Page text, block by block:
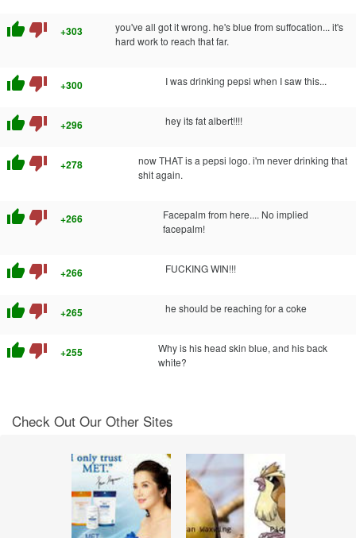
thumb_up thumb_down +303
you've all got it wrong. he's blue from suffocation... it's
hard work to reach that far.
thumb_up thumb_down +300 I was drinking pepsi when I saw this...
thumb_up thumb_down +296 hey its fat albert!!!!
thumb_up thumb_down +278
now THAT is a pepsi logo. i'm never drinking that
shit again.
thumb_up thumb_down +266
Facepalm from here.... No implied
facepalm!
thumb_up thumb_down +266 FUCKING WIN!!!
thumb_up thumb_down +265 he should be reaching for a coke
thumb_up thumb_down +255
Why is his head skin blue, and his back
white?
Check Out Our Other Sites